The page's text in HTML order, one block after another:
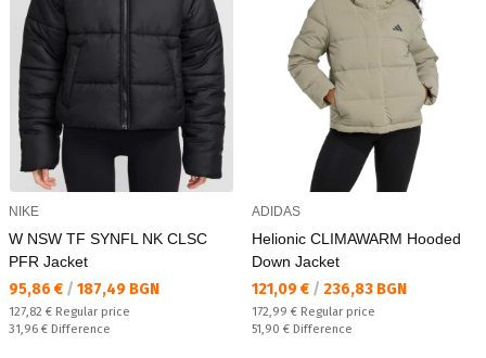
NIKE
W NSW TF SYNFL NK CLSC
PFR Jacket
Текуща цена:
95,86 € / 187,49 BGN
Regular price:
127,82 € Regular price
Спестявате:
31,96 € Difference
ADIDAS
Helionic CLIMAWARM Hooded
Down Jacket
Текуща цена:
121,09 € / 236,83 BGN
Regular price:
172,99 € Regular price
Спестявате:
51,90 € Difference